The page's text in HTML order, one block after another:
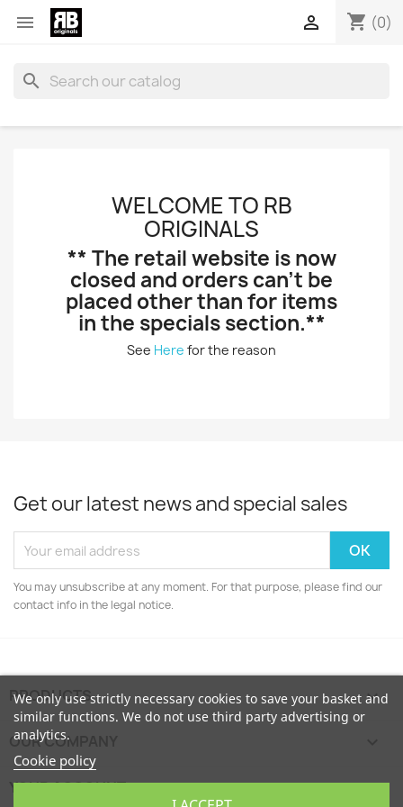
 shopping_cart (0)

search
WELCOME TO RB
ORIGINALS
** The retail website is now
closed and orders can't be
placed other than for items
in the specials section.**
See Here for the reason
Get our latest news and special sales
You may unsubscribe at any moment. For that purpose, please find our
contact info in the legal notice.
PRODUCTS 
OUR COMPANY
YOUR ACCOUNT 
We only use strictly necessary cookies to save your basket and
similar functions. We do not use third party advertising or
analytics.
Cookie policy